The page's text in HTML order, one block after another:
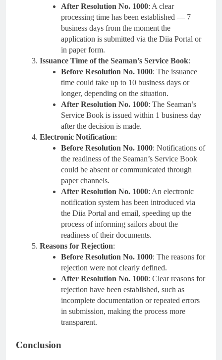
After Resolution No. 1000: A clear
processing time has been established — 7
business days from the moment the
application is submitted via the Diia Portal or
in paper form.
Issuance Time of the Seaman’s Service Book:
Before Resolution No. 1000: The issuance
time could take up to 10 business days or
longer, depending on the situation.
After Resolution No. 1000: The Seaman’s
Service Book is issued within 1 business day
after the decision is made.
Electronic Notification:
Before Resolution No. 1000: Notifications of
the readiness of the Seaman’s Service Book
could be absent or communicated through
paper channels.
After Resolution No. 1000: An electronic
notification system has been introduced via
the Diia Portal and email, speeding up the
process of informing sailors about the
readiness of their documents.
Reasons for Rejection:
Before Resolution No. 1000: The reasons for
rejection were not clearly defined.
After Resolution No. 1000: Clear reasons for
rejection have been established, such as
incomplete documentation or repeated errors
in submission, making the process more
transparent.
Conclusion